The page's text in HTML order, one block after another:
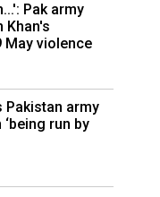
Pak army
Khan's
May violence
Pakistan army
run by